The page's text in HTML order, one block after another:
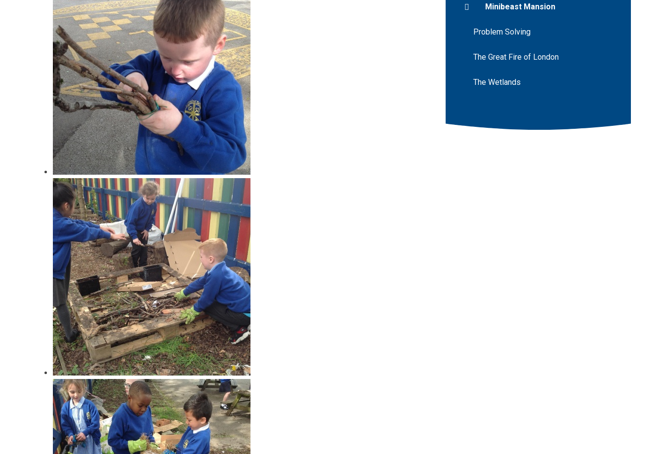
Minibeast Mansion
Problem Solving
The Great Fire of London
The Wetlands